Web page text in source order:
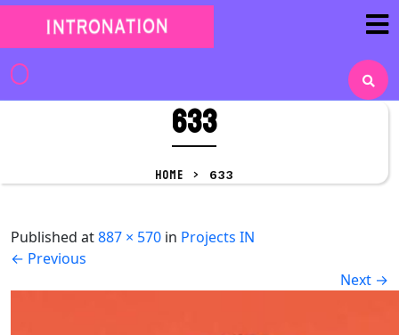
Skip
content
633
HOME > 633
Published at887 × 570 in Projects IN
← Previous
Next →